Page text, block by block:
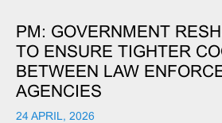
PM: GOVERNMENT
TO ENSURE TIGHTER
BETWEEN LAW
AGENCIES
24 APRIL, 2026